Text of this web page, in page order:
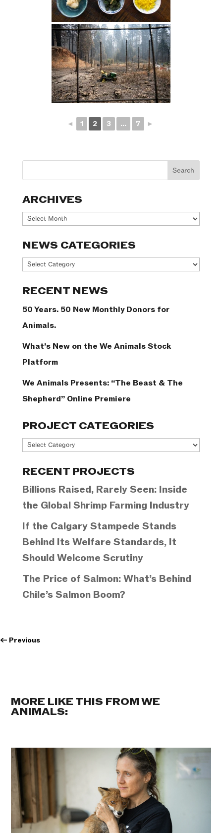
◄ 1 2 3 ... 7 ►
ARCHIVES
Archives
NEWS CATEGORIES
News
RECENT NEWS
50 Years. 50 New Monthly Donors for
Animals.
What’s New on the We Animals Stock
Platform
We Animals Presents: “The Beast & The
Shepherd” Online Premiere
PROJECT CATEGORIES
Project
RECENT PROJECTS
Billions Raised, Rarely Seen: Inside
the Global Shrimp Farming Industry
If the Calgary Stampede Stands
Behind Its Welfare Standards, It
Should Welcome Scrutiny
The Price of Salmon: What’s Behind
Chile’s Salmon Boom?
← Previous
MORE LIKE THIS FROM WE
ANIMALS: